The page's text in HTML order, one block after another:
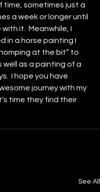
time, sometimes just a
a week or longer until
it.  Meanwhile, I
in a horse painting I
at the bit” to
well as a painting of a
I hope you have
journey with my
time they find their
See All